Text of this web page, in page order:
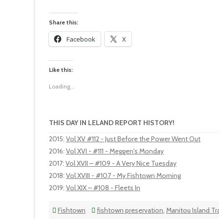
Share this:
Facebook X
Like this:
Loading...
THIS DAY IN LELAND REPORT HISTORY!
2015: Vol XV #112 - Just Before the Power Went Out
2016: Vol XVI - #111 - Meggen's Monday
2017: Vol XVII – #109 - A Very Nice Tuesday
2018: Vol XVIII - #107 - My Fishtown Morning
2019: Vol XIX – #108 - Fleets In
Fishtown fishtown preservation, Manitou Island